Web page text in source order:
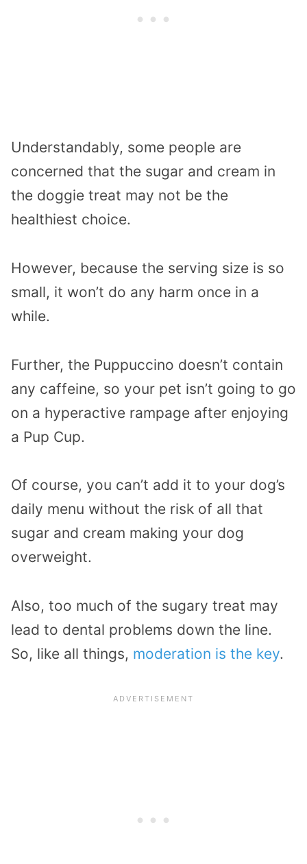
Understandably, some people are
concerned that the sugar and cream in
the doggie treat may not be the
healthiest choice.
However, because the serving size is so
small, it won’t do any harm once in a
while.
Further, the Puppuccino doesn’t contain
any caffeine, so your pet isn’t going to go
on a hyperactive rampage after enjoying
a Pup Cup.
Of course, you can’t add it to your dog’s
daily menu without the risk of all that
sugar and cream making your dog
overweight.
Also, too much of the sugary treat may
lead to dental problems down the line.
So, like all things, moderation is the key.